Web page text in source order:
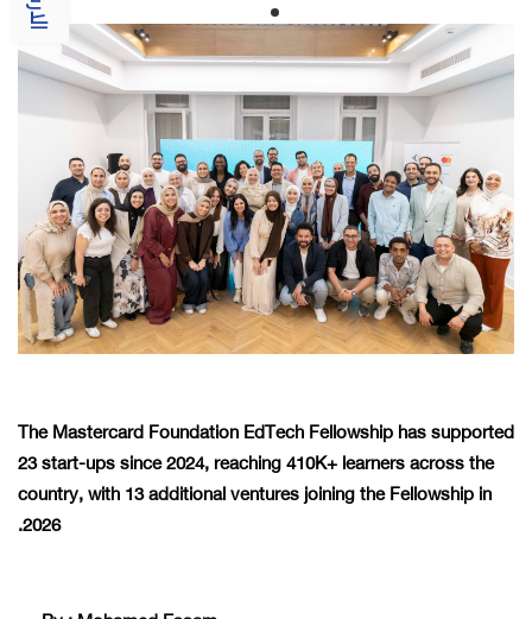
The Mastercard Foundation EdTech Fellowship has supported
23 start-ups since 2024, reaching 410K+ learners across the
country, with 13 additional ventures joining the Fellowship in
2026.